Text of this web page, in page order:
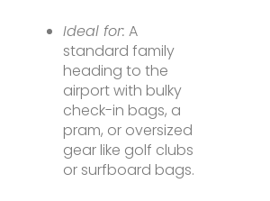
Ideal for: A
standard family
heading to the
airport with bulky
check-in bags, a
pram, or oversized
gear like golf clubs
or surfboard bags.